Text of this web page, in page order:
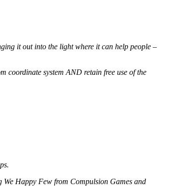
it out into the light where it can help people –
coordinate system AND retain free use of the
Happy Few from Compulsion Games and